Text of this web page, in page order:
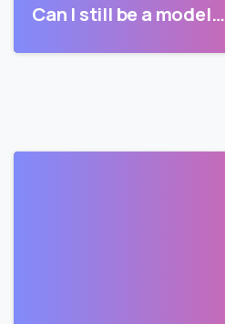
Can I still be a model…